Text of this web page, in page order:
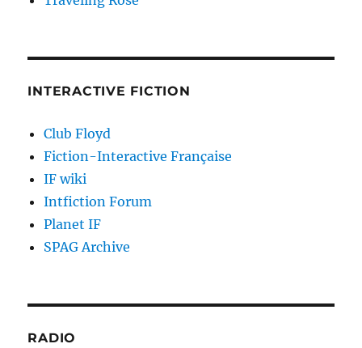
INTERACTIVE FICTION
Club Floyd
Fiction-Interactive Française
IF wiki
Intfiction Forum
Planet IF
SPAG Archive
RADIO